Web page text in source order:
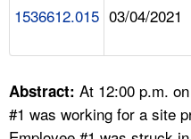
FAQ
A TO Z INDEX
1536612.015 03/04/2021
Abstract: At 12:00 p.m.
#1 was working for a site